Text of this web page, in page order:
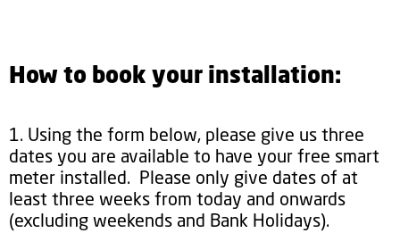
How to book your installation:
1. Using the form below, please give us three
dates you are available to have your free smart
meter installed. Please only give dates of at
least three weeks from today and onwards
(excluding weekends and Bank Holidays).